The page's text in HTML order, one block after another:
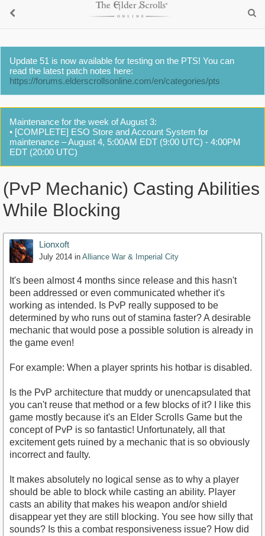
Update 51 is now available for testing on the PTS! You can
read the latest patch notes here:
https://forums.elderscrollsonline.com/en/categories/pts
Maintenance for the week of August 3:
• [COMPLETE] ESO Store and Account System for
maintenance – August 4, 5:00AM EDT (9:00 UTC) - 4:00PM
EDT (20:00 UTC)
(PvP Mechanic) Casting Abilities
While Blocking
Lionxoft
July 2014 in Alliance War & Imperial City
It's been almost 4 months since release and this hasn't
been addressed or even communicated whether it's
working as intended. Is PvP really supposed to be
determined by who runs out of stamina faster? A desirable
mechanic that would pose a possible solution is already in
the game even!
For example: When a player sprints his hotbar is disabled.
Is the PvP architecture that muddy or unencapsulated that
you can't reuse that method or a few blocks of it? I like this
game mostly because it's an Elder Scrolls Game but the
concept of PvP is so fantastic! Unfortunately, all that
excitement gets ruined by a mechanic that is so obviously
incorrect and faulty.
It makes absolutely no logical sense as to why a player
should be able to block while casting an ability. Player
casts an ability that makes his weapon and/or shield
disappear yet they are still blocking. You see how silly that
sounds? Is this a combat responsiveness issue? How did